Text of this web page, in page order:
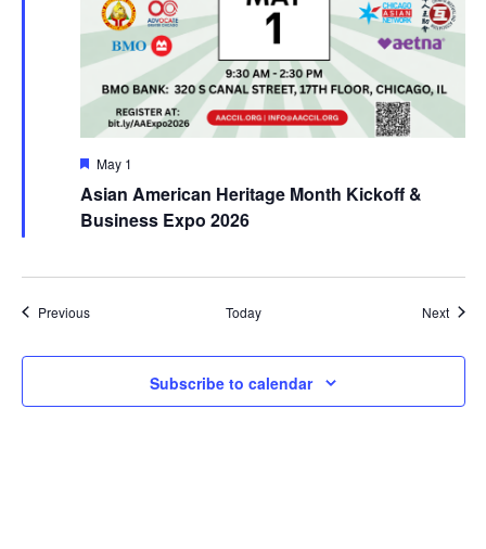
Asian American Heritage Month Kickoff &
Business Expo 2026
Featured
May 1
PreviousEvents Today Next
Subscribe to calendar